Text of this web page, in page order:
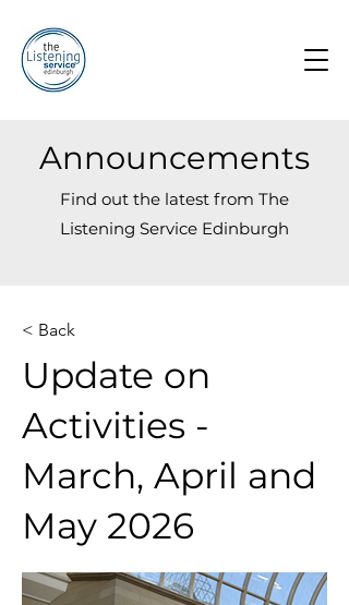
Announcements
Find out the latest from The
Listening Service Edinburgh
< Back
Update on
Activities -
March, April and
May 2026